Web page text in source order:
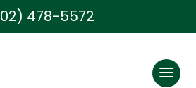
478-5572